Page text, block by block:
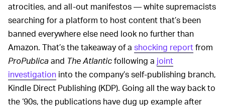
atrocities, and all-out manifestos — white supremacists
searching for a platform to host content that’s been
banned everywhere else need look no further than
Amazon. That’s the takeaway of a shocking reportfrom
ProPublicaand The Atlanticfollowing a joint
investigation into the company’s self-publishing branch,
Kindle Direct Publishing (KDP). Going all the way back to
the ‘90s, the publications have dug up example after